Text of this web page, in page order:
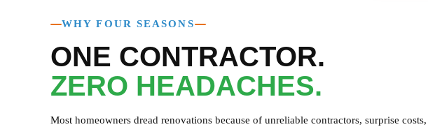
WHY FOUR SEASONS
ONE CONTRACTOR.
ZERO HEADACHES.
Most homeowners dread renovations because of unreliable contractors, surprise costs,